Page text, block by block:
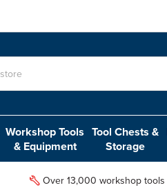
Workshop Tools
& Equipment
Tool Chests &
Storage
Over 13,000 workshop tools